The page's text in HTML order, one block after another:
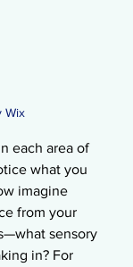
Wix
each area of
what you
imagine
from your
sensory
in? For